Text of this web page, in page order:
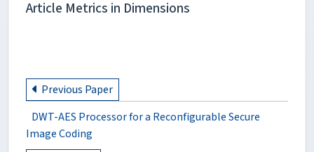
Article Metrics in Dimensions
Previous Paper
DWT-AES Processor for a Reconfigurable Secure
Image Coding